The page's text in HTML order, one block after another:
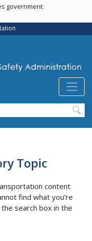
government
Topic
content
find what you’re
search box in the